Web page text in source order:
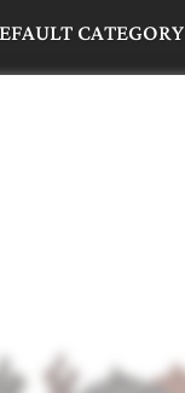
CATEGORY